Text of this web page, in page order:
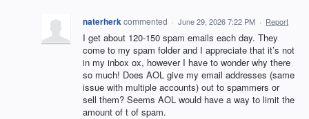
naterherkcommented · June 29, 2026 7:22 PM · Report
I get about 120-150 spam emails each day. They
come to my spam folder and I appreciate that it’s not
in my inbox ox, however I have to wonder why there
so much! Does AOL give my email addresses (same
issue with multiple accounts) out to spammers or
sell them? Seems AOL would have a way to limit the
amount of t of spam.